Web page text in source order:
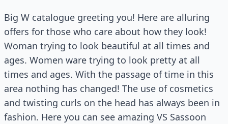
Big W catalogue greeting you! Here are alluring
offers for those who care about how they look!
Woman trying to look beautiful at all times and
ages. Women ware trying to look pretty at all
times and ages. With the passage of time in this
area nothing has changed! The use of cosmetics
and twisting curls on the head has always been in
fashion. Here you can see amazing VS Sassoon